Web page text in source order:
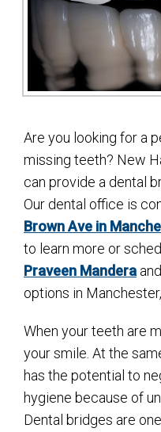
Are you looking for a
missing teeth? New
can provide a dental
Our dental office is
Brown Ave in
to learn more or
Praveen Mandera
options in
When your teeth are
your smile. At the
has the potential to
hygiene because of
Dental bridges are